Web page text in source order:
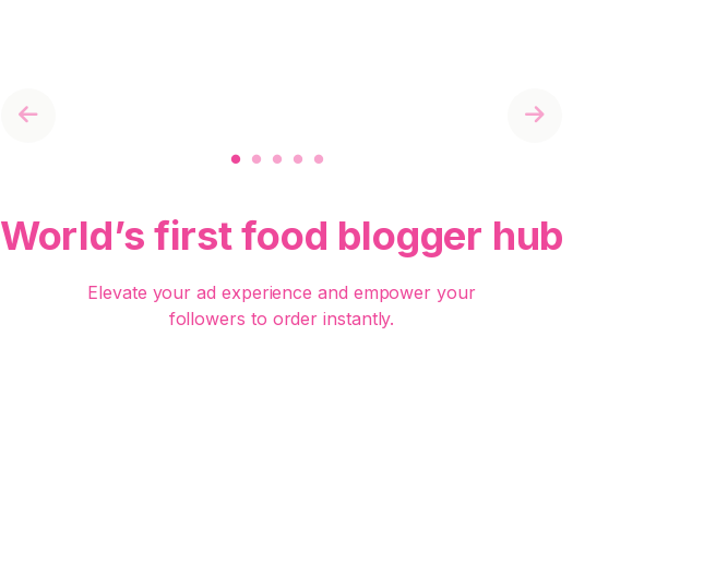
World’s first food blogger hub
Elevate your ad experience and empower your
followers to order instantly.
Previous Next